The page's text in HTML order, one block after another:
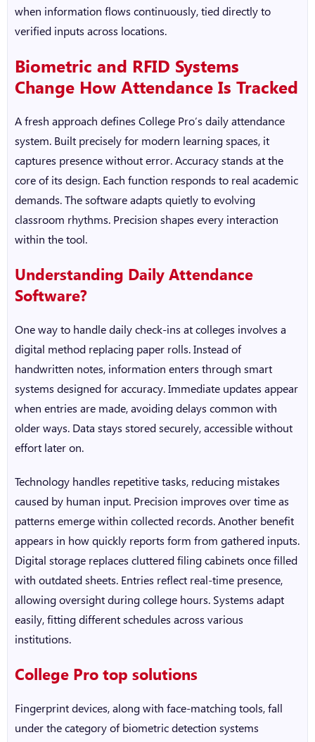
when information flows continuously, tied directly to
verified inputs across locations.
Biometric and RFID Systems
Change How Attendance Is Tracked
A fresh approach defines College Pro’s daily attendance
system. Built precisely for modern learning spaces, it
captures presence without error. Accuracy stands at the
core of its design. Each function responds to real academic
demands. The software adapts quietly to evolving
classroom rhythms. Precision shapes every interaction
within the tool.
Understanding Daily Attendance
Software?
One way to handle daily check-ins at colleges involves a
digital method replacing paper rolls. Instead of
handwritten notes, information enters through smart
systems designed for accuracy. Immediate updates appear
when entries are made, avoiding delays common with
older ways. Data stays stored securely, accessible without
effort later on.
Technology handles repetitive tasks, reducing mistakes
caused by human input. Precision improves over time as
patterns emerge within collected records. Another benefit
appears in how quickly reports form from gathered inputs.
Digital storage replaces cluttered filing cabinets once filled
with outdated sheets. Entries reflect real-time presence,
allowing oversight during college hours. Systems adapt
easily, fitting different schedules across various
institutions.
College Pro top solutions
Fingerprint devices, along with face-matching tools, fall
under the category of biometric detection systems